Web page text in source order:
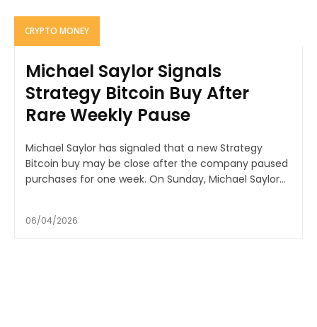
CRYPTO MONEY
Michael Saylor Signals
Strategy Bitcoin Buy After
Rare Weekly Pause
Michael Saylor has signaled that a new Strategy
Bitcoin buy may be close after the company paused
purchases for one week. On Sunday, Michael Saylor...
06/04/2026